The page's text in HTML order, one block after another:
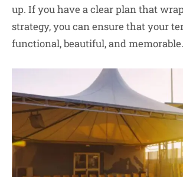
up. If you have a clear plan that
strategy, you can ensure that your
functional, beautiful, and memorable.